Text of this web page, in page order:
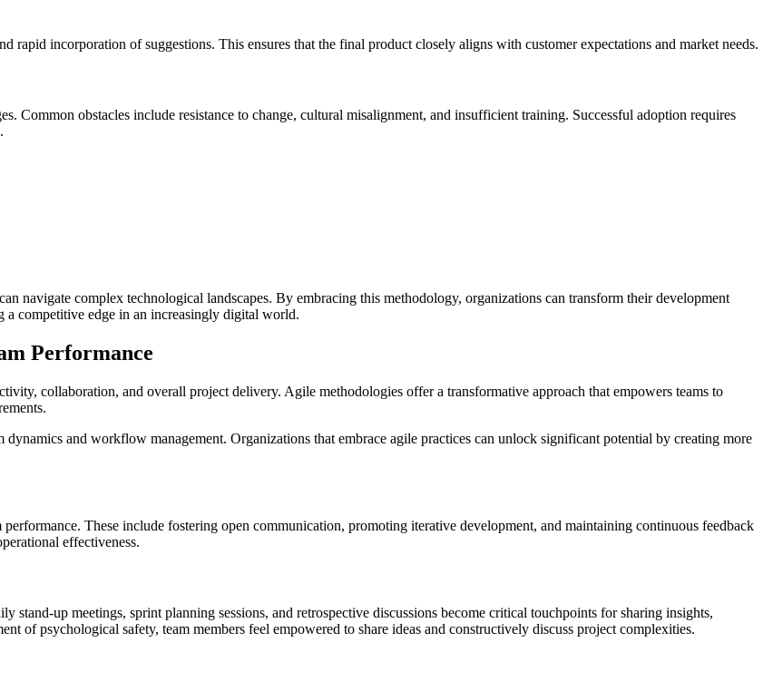
rapid incorporation of suggestions. This ensures that the final product closely aligns with customer expectations and market needs.
Common obstacles include resistance to change, cultural misalignment, and insufficient training. Successful adoption requires
navigate complex technological landscapes. By embracing this methodology, organizations can transform their development
competitive edge in an increasingly digital world.
Performance
collaboration, and overall project delivery. Agile methodologies offer a transformative approach that empowers teams to
and workflow management. Organizations that embrace agile practices can unlock significant potential by creating more
These include fostering open communication, promoting iterative development, and maintaining continuous feedback
effectiveness.
stand-up meetings, sprint planning sessions, and retrospective discussions become critical touchpoints for sharing insights,
of psychological safety, team members feel empowered to share ideas and constructively discuss project complexities.